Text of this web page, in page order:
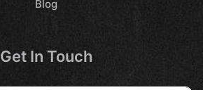
Blog
Get In Touch